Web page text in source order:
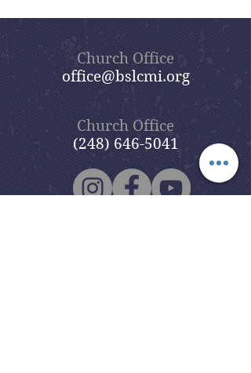
Church Office
office@bslcmi.org
Church Office
(248) 646-5041